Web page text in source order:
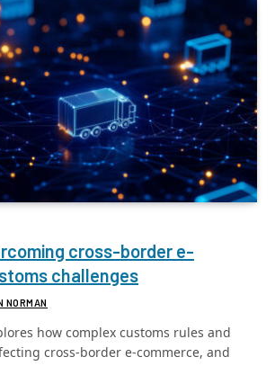
cross-border e-
challenges
NORMAN
how complex customs rules and
cross-border e-commerce, and